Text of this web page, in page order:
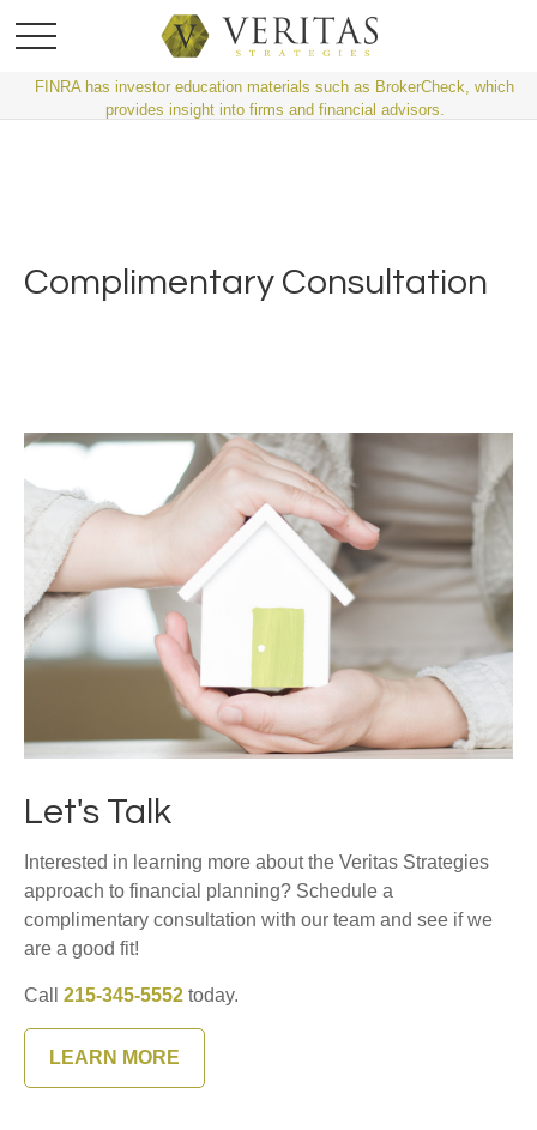
FINRA has investor education materials such as BrokerCheck, which
provides insight into firms and financial advisors.
Complimentary Consultation
Let's Talk
Interested in learning more about the Veritas Strategies
approach to financial planning? Schedule a
complimentary consultation with our team and see if we
are a good fit!
Call 215-345-5552 today.
LEARN MORE